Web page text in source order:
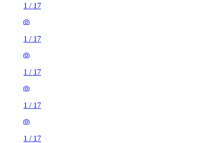
1 / 17
1 / 17
1 / 17
1 / 17
1 / 17